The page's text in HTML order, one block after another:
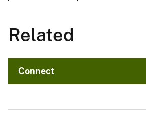
Related
Connect